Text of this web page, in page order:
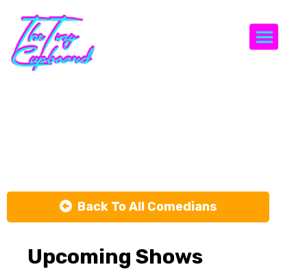
Back To All Comedians
Upcoming Shows